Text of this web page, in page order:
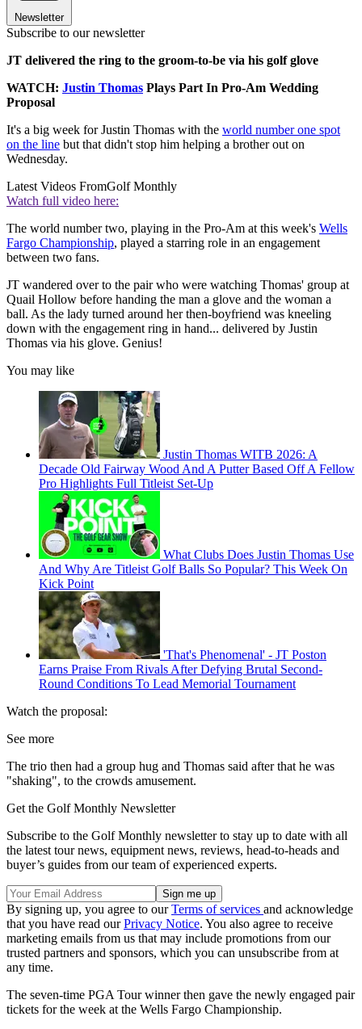
Newsletter
Subscribe to our newsletter
JT delivered the ring to the groom-to-be via his golf glove
WATCH: Justin Thomas Plays Part In Pro-Am Wedding
Proposal
It's a big week for Justin Thomas with the world number one spot
on the line but that didn't stop him helping a brother out on
Wednesday.
Latest Videos FromGolf Monthly
Watch full video here:
The world number two, playing in the Pro-Am at this week's Wells
Fargo Championship, played a starring role in an engagement
between two fans.
JT wandered over to the pair who were watching Thomas' group at
Quail Hollow before handing the man a glove and the woman a
ball. As the lady turned around her then-boyfriend was kneeling
down with the engagement ring in hand... delivered by Justin
Thomas via his glove. Genius!
You may like
Justin Thomas WITB 2026: A
Decade Old Fairway Wood And A Putter Based Off A Fellow
Pro Highlights Full Titleist Set-Up
What Clubs Does Justin Thomas Use
And Why Are Titleist Golf Balls So Popular? This Week On
Kick Point
'That's Phenomenal' - JT Poston
Earns Praise From Rivals After Defying Brutal Second-
Round Conditions To Lead Memorial Tournament
Watch the proposal:
See more
The trio then had a group hug and Thomas said after that he was
"shaking", to the crowds amusement.
Get the Golf Monthly Newsletter
Subscribe to the Golf Monthly newsletter to stay up to date with all
the latest tour news, equipment news, reviews, head-to-heads and
buyer’s guides from our team of experienced experts.
By signing up, you agree to ourTerms of services and acknowledge
that you have read ourPrivacy Notice. You also agree to receive
marketing emails from us that may include promotions from our
trusted partners and sponsors, which you can unsubscribe from at
any time.
The seven-time PGA Tour winner then gave the newly engaged pair
tickets for the week at the Wells Fargo Championship.